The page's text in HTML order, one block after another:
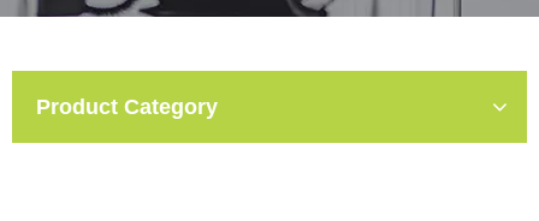
Product Category